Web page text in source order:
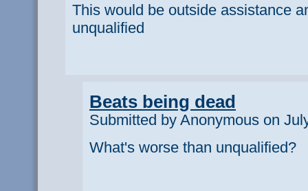
This would be outside assistance
unqualified
Beats being dead
Submitted by Anonymous on
What's worse than unqualified?